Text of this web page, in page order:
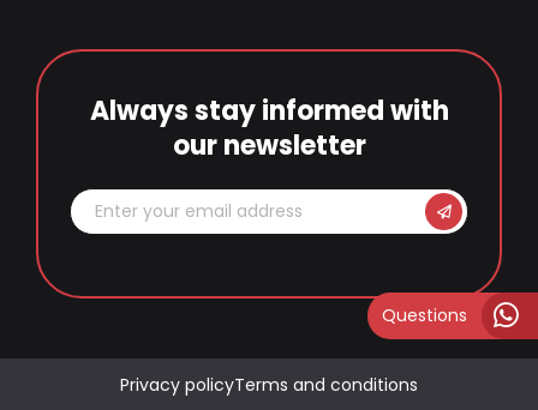
Always stay informed with
our newsletter
Privacy policyTerms and conditions
Questions